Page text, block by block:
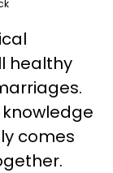
healthy
comes